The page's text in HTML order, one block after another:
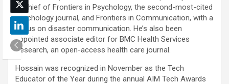
in-chief of Frontiers in Psychology, the second-most-cited
psychology journal, and Frontiers in Communication, with a
focus on disaster communication. He’s also been
appointed associate editor for BMC Health Services
Research, an open-access health care journal.
Hossain was recognized in November as the Tech
Educator of the Year during the annual AIM Tech Awards